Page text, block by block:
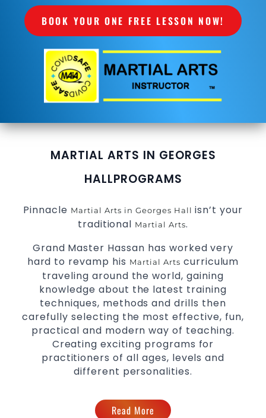
BOOK YOUR ONE FREE LESSON NOW!
MARTIAL ARTS IN GEORGES
HALLPROGRAMS
Pinnacle Martial Arts in Georges Hall isn’t your
traditional Martial Arts.
Grand Master Hassan has worked very
hard to revamp his Martial Arts curriculum
traveling around the world, gaining
knowledge about the latest training
techniques, methods and drills then
carefully selecting the most effective, fun,
practical and modern way of teaching.
Creating exciting programs for
practitioners of all ages, levels and
different personalities.
Read More